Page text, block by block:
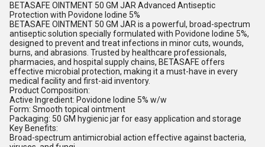
BETASAFE OINTMENT 50 GM JAR Advanced Antiseptic
Protection with Povidone Iodine 5%
BETASAFE OINTMENT 50 GM JAR is a powerful, broad-spectrum
antiseptic solution specially formulated with Povidone Iodine 5%,
designed to prevent and treat infections in minor cuts, wounds,
burns, and abrasions. Trusted by healthcare professionals,
pharmacies, and hospital supply chains, BETASAFE offers
effective microbial protection, making it a must-have in every
medical facility and first-aid inventory.
Product Composition:
Active Ingredient: Povidone Iodine 5% w/w
Form: Smooth topical ointment
Packaging: 50 GM hygienic jar for easy application and storage
Key Benefits:
Broad-spectrum antimicrobial action effective against bacteria,